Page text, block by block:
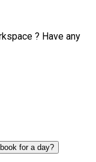
? Have any
for a day?